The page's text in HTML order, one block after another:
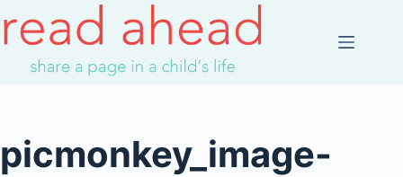
to
content
picmonkey_image-